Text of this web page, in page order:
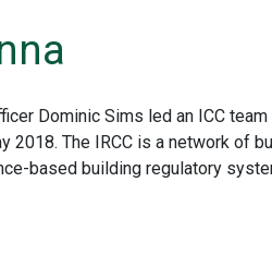
Dominic Sims led an ICC
2018. The IRCC is a network of
based building regulatory